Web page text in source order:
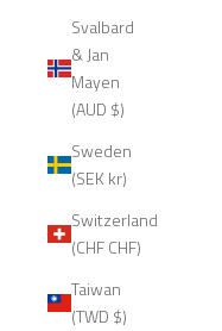
Svalbard
& Jan
Mayen
(AUD $)
Sweden
(SEK kr)
Switzerland
(CHF CHF)
Taiwan
(TWD $)